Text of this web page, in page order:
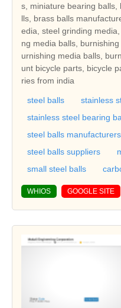
s, miniature bearing
lls, brass balls
edia, steel grinding
ng media balls,
urnishing media balls,
unt bicycle parts, bicycle
ries from india
steel balls
stainless
stainless steel bearing
steel balls manufacturers
steel balls suppliers
small steel balls
WHIOS GOOGLE SITE